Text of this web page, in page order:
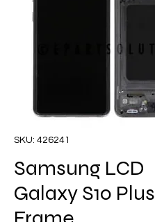
SKU: 426241
Samsung LCD
Galaxy S10 Plus